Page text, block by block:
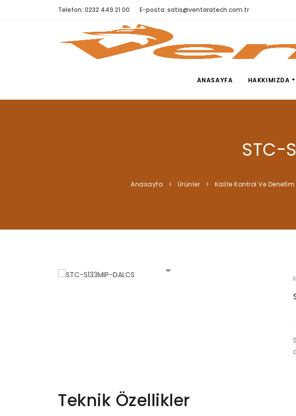
Telefon: 0232 449 21 00 E-posta: satis@ventaratech.com.tr
ANASAYFA HAKKIMIZDA
STC-
Anasayfa Ürünler Kali̇te Kontrol Ve Deneti̇m
Teknik Özellikler